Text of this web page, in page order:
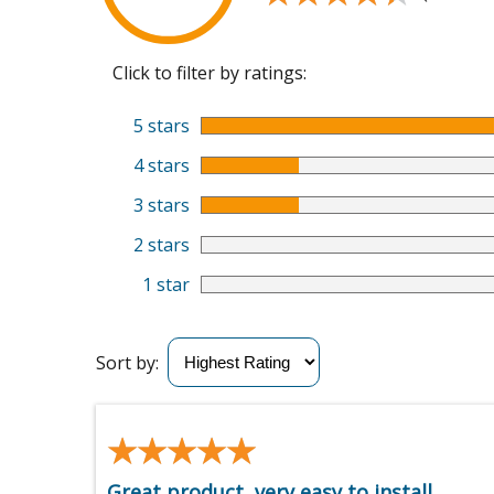
Click to filter by ratings:
5 stars
4 stars
3 stars
2 stars
1 star
Sort by:
★★★★★
★★★★★